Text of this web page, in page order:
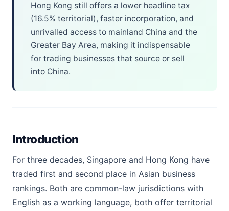
Hong Kong still offers a lower headline tax
(16.5% territorial), faster incorporation, and
unrivalled access to mainland China and the
Greater Bay Area, making it indispensable
for trading businesses that source or sell
into China.
Introduction
For three decades, Singapore and Hong Kong have
traded first and second place in Asian business
rankings. Both are common-law jurisdictions with
English as a working language, both offer territorial